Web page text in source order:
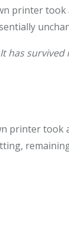
printer
has
printer